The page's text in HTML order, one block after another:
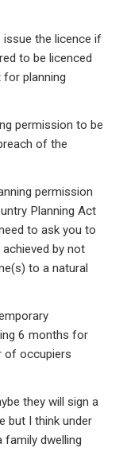
the licence if
to be licenced
planning
permission to be
of the
permission
Planning Act
to ask you to
by not
to a natural
6 months for
of occupiers
they will sign a
but I think under
family dwelling